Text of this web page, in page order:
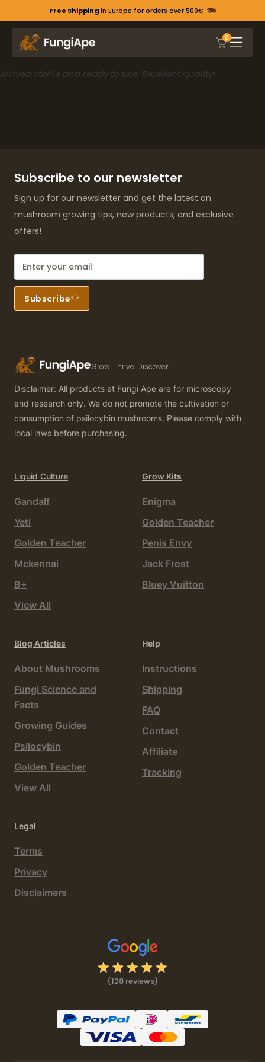
Free Shippingin Europe for orders over 500€
0
Arrived sterile and ready to use. Excellent quality!
Subscribe to our newsletter
Sign up for our newsletter and get the latest on
mushroom growing tips, new products, and exclusive
offers!
Subscribe
Grow. Thrive. Discover.
Disclaimer: All products at Fungi Ape are for microscopy
and research only. We do not promote the cultivation or
consumption of psilocybin mushrooms. Please comply with
local laws before purchasing.
Liquid Culture
Gandalf
Yeti
Golden Teacher
Mckennai
B+
View All
Grow Kits
Enigma
Golden Teacher
Penis Envy
Jack Frost
Bluey Vuitton
Blog Articles
About Mushrooms
Fungi Science and
Facts
Growing Guides
Psilocybin
Golden Teacher
View All
Help
Instructions
Shipping
FAQ
Contact
Affiliate
Tracking
Legal
Terms
Privacy
Disclaimers
(128 reviews)